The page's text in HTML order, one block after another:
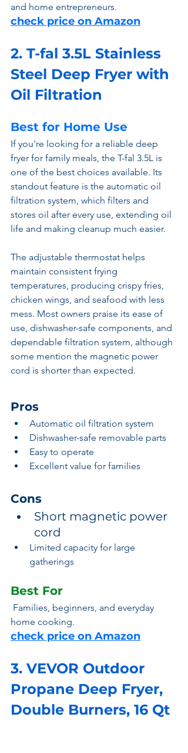
and home entrepreneurs.
check price on Amazon
2. T-fal 3.5L Stainless
Steel Deep Fryer with
Oil Filtration
Best for Home Use
If you're looking for a reliable deep
fryer for family meals, the T-fal 3.5L is
one of the best choices available. Its
standout feature is the automatic oil
filtration system, which filters and
stores oil after every use, extending oil
life and making cleanup much easier.
The adjustable thermostat helps
maintain consistent frying
temperatures, producing crispy fries,
chicken wings, and seafood with less
mess. Most owners praise its ease of
use, dishwasher-safe components, and
dependable filtration system, although
some mention the magnetic power
cord is shorter than expected.
Pros
Automatic oil filtration system
Dishwasher-safe removable parts
Easy to operate
Excellent value for families
Cons
Short magnetic power
cord
Limited capacity for large
gatherings
Best For
Families, beginners, and everyday
home cooking.
check price on Amazon
3. VEVOR Outdoor
Propane Deep Fryer,
Double Burners, 16 Qt